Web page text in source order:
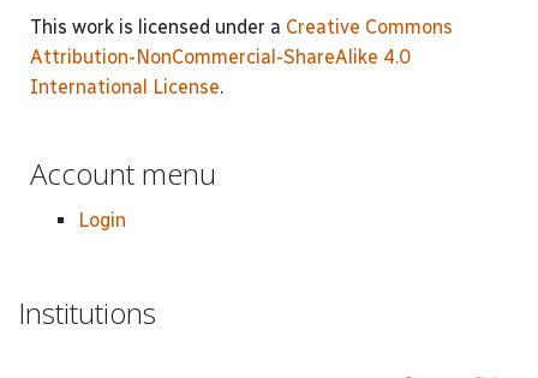
This work is licensed under a Creative Commons
Attribution-NonCommercial-ShareAlike 4.0
International License.
Account menu
Login
Institutions